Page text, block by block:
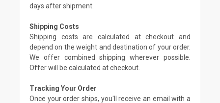
days after shipment.
Shipping Costs
Shipping costs are calculated at checkout and
depend on the weight and destination of your order.
We offer combined shipping wherever possible.
Offer will be calculated at checkout.
Tracking Your Order
Once your order ships, you'll receive an email with a